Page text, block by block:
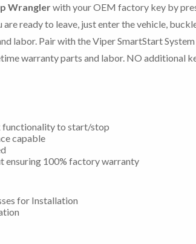
Wranglerwith your OEM factory key by
are ready to leave, just enter the vehicle,
labor. Pair with the Viper SmartStart
warranty parts and labor. NO additional
functionality to start/stop
capable
ensuring 100% factory warranty
for Installation